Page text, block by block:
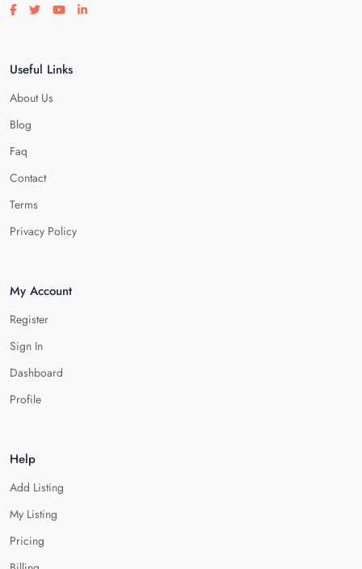
Visit our facebook page
Visit our twitter page
Visit our youtube page
Visit our linkedin page
Useful Links
About Us
Blog
Faq
Contact
Terms
Privacy Policy
My Account
Register
Sign In
Dashboard
Profile
Help
Add Listing
My Listing
Pricing